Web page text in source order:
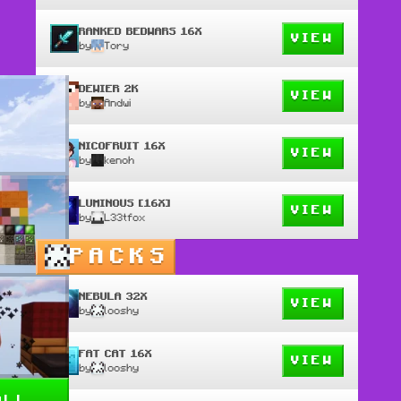
RANKED BEDWARS 16X
by Tory
VIEW
DEWIER 2K
by Andwi
VIEW
NICOFRUIT 16X
by kenoh
VIEW
LUMINOUS [16X]
by L33tfox
VIEW
PACKS
NEBULA 32X
by looshy
VIEW
FAT CAT 16X
by looshy
VIEW